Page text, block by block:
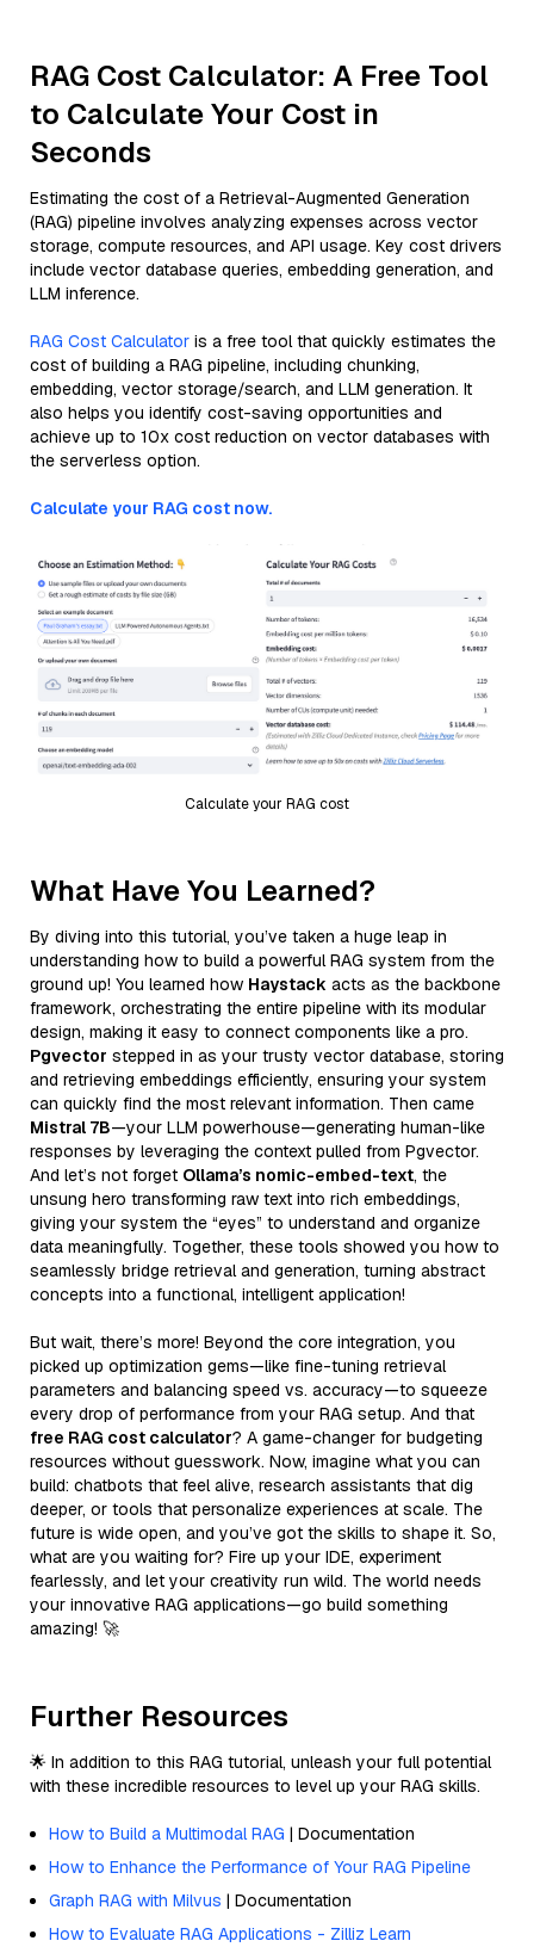
RAG Cost Calculator: A Free Tool
to Calculate Your Cost in
Seconds
Estimating the cost of a Retrieval-Augmented Generation
(RAG) pipeline involves analyzing expenses across vector
storage, compute resources, and API usage. Key cost drivers
include vector database queries, embedding generation, and
LLM inference.
RAG Cost Calculator is a free tool that quickly estimates the
cost of building a RAG pipeline, including chunking,
embedding, vector storage/search, and LLM generation. It
also helps you identify cost-saving opportunities and
achieve up to 10x cost reduction on vector databases with
the serverless option.
Calculate your RAG cost now.
Calculate your RAG cost
What Have You Learned?
By diving into this tutorial, you’ve taken a huge leap in
understanding how to build a powerful RAG system from the
ground up! You learned how Haystack acts as the backbone
framework, orchestrating the entire pipeline with its modular
design, making it easy to connect components like a pro.
Pgvector stepped in as your trusty vector database, storing
and retrieving embeddings efficiently, ensuring your system
can quickly find the most relevant information. Then came
Mistral 7B—your LLM powerhouse—generating human-like
responses by leveraging the context pulled from Pgvector.
And let’s not forget Ollama’s nomic-embed-text, the
unsung hero transforming raw text into rich embeddings,
giving your system the “eyes” to understand and organize
data meaningfully. Together, these tools showed you how to
seamlessly bridge retrieval and generation, turning abstract
concepts into a functional, intelligent application!
But wait, there’s more! Beyond the core integration, you
picked up optimization gems—like fine-tuning retrieval
parameters and balancing speed vs. accuracy—to squeeze
every drop of performance from your RAG setup. And that
free RAG cost calculator? A game-changer for budgeting
resources without guesswork. Now, imagine what you can
build: chatbots that feel alive, research assistants that dig
deeper, or tools that personalize experiences at scale. The
future is wide open, and you’ve got the skills to shape it. So,
what are you waiting for? Fire up your IDE, experiment
fearlessly, and let your creativity run wild. The world needs
your innovative RAG applications—go build something
amazing! 🚀
Further Resources
🌟 In addition to this RAG tutorial, unleash your full potential
with these incredible resources to level up your RAG skills.
How to Build a Multimodal RAG | Documentation
How to Enhance the Performance of Your RAG Pipeline
Graph RAG with Milvus | Documentation
How to Evaluate RAG Applications - Zilliz Learn